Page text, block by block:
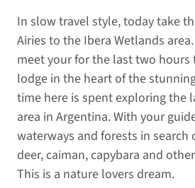
In slow travel style, today take
Airies to the Ibera Wetlands
meet your for the last two
lodge in the heart of the
time here is spent exploring the
area in Argentina. With your
waterways and forests in search
deer, caiman, capybara and
This is a nature lovers dream.